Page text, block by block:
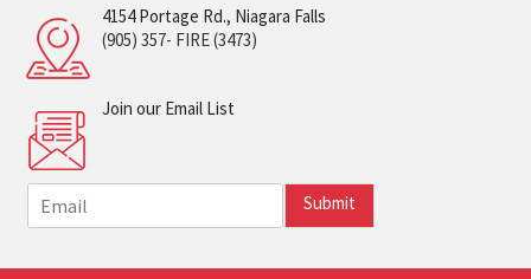
4154 Portage Rd., Niagara Falls
(905) 357- FIRE (3473)
Join our Email List
m
i
Submit